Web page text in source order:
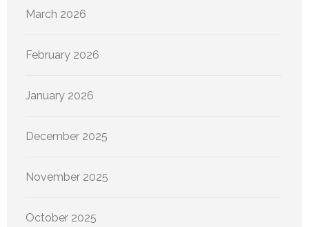
March 2026
February 2026
January 2026
December 2025
November 2025
October 2025